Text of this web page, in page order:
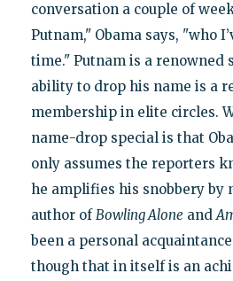
conversation a couple of
Putnam," Obama says, "who
time." Putnam is a renowned
ability to drop his name is a
membership in elite circles.
name-drop special is that
only assumes the reporters
he amplifies his snobbery by
author of Bowling Alone and
been a personal
though that in itself is an